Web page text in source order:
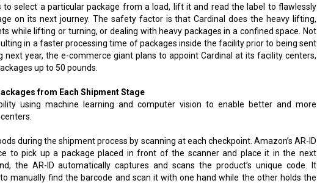
to select a particular package from a load, lift it and read the label to flawlessly
on its next journey. The safety factor is that Cardinal does the heavy lifting,
while lifting or turning, or dealing with heavy packages in a confined space. Not
in a faster processing time of packages inside the facility prior to being sent
year, the e-commerce giant plans to appoint Cardinal at its facility centers,
up to 50 pounds.
from Each Shipment Stage
using machine learning and computer vision to enable better and more
during the shipment process by scanning at each checkpoint. Amazon’s AR-ID
to pick up a package placed in front of the scanner and place it in the next
the AR-ID automatically captures and scans the product’s unique code. It
manually find the barcode and scan it with one hand while the other holds the